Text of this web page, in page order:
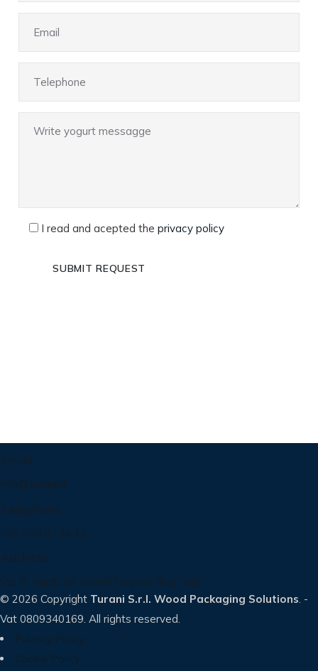
I read and acepted theprivacy policy
© 2026 Copyright Turani S.r.l. Wood Packaging Solutions . -
Vat 0809340169. All rights reserved.
Privacy Policy
Cookie Policy